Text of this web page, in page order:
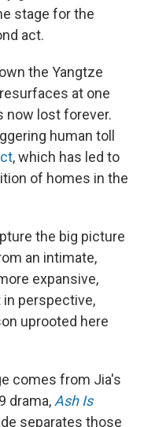
stage for the
act.
the Yangtze
at one
now lost forever.
human toll
, which has led to
of homes in the
the big picture
an intimate,
expansive,
perspective,
uprooted here
comes from Jia's
drama, Ash Is
separates those